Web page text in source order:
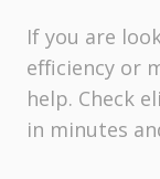
If you are
efficiency or
help. Check
in minutes